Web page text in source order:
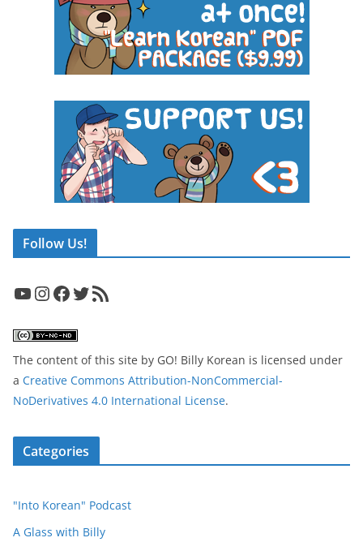
Follow Us!
YouTube InstagramFacebook Twitter RSS Feed
The content of this site by GO! Billy Korean is licensed under
a Creative Commons Attribution-NonCommercial-
NoDerivatives 4.0 International License.
Categories
"Into Korean" Podcast
A Glass with Billy